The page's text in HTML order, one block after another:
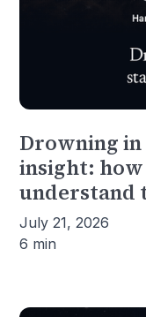
Drowning
insight:
understand
July 21, 2026
6 min